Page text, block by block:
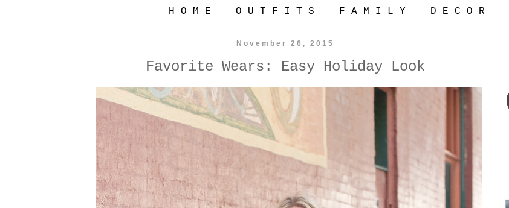
H O M E O U T F I T S F A M I L Y D E C O R
November 26, 2015
Favorite Wears: Easy Holiday Look